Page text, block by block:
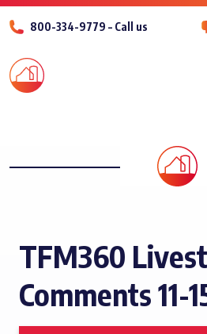
800-334-9779 – Call us
TFM360
Comments 11-